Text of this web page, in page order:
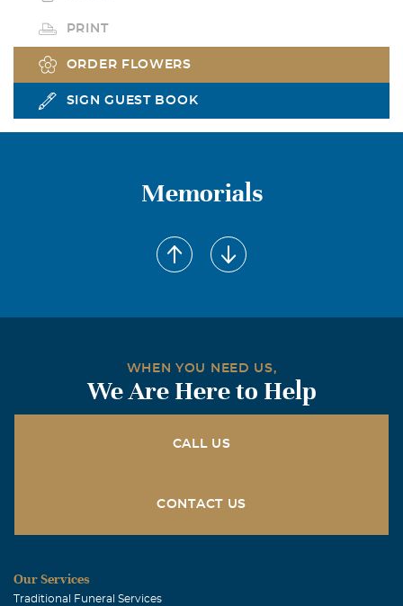
PRINT
ORDER FLOWERS
SIGN GUEST BOOK
Memorials
WHEN YOU NEED US,
We Are Here to Help
CALL US
CONTACT US
Our Services
Traditional Funeral Services